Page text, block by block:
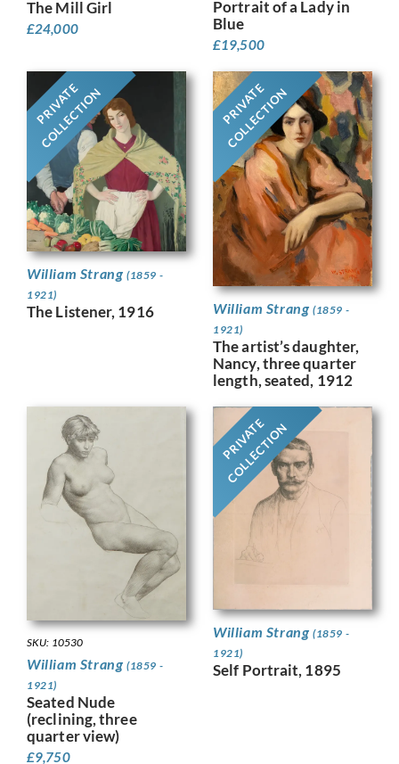
The Mill Girl
£24,000
Portrait of a Lady in
Blue
£19,500
PRIVATE
COLLECTION
William Strang (1859 -
1921)
The Listener, 1916
PRIVATE
COLLECTION
William Strang (1859 -
1921)
The artist’s daughter,
Nancy, three quarter
length, seated, 1912
SKU: 10530
William Strang (1859 -
1921)
Seated Nude
(reclining, three
quarter view)
£9,750
PRIVATE
COLLECTION
William Strang (1859 -
1921)
Self Portrait, 1895